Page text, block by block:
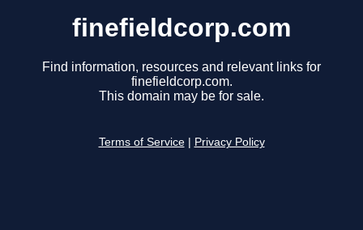
finefieldcorp.com
Find information, resources and relevant links for
finefieldcorp.com.
This domain may be for sale.
Terms of Service Privacy Policy